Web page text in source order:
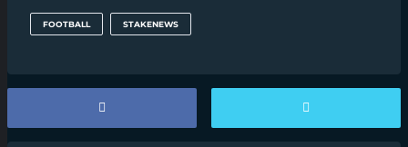
FOOTBALL STAKENEWS